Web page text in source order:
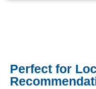
Perfect for